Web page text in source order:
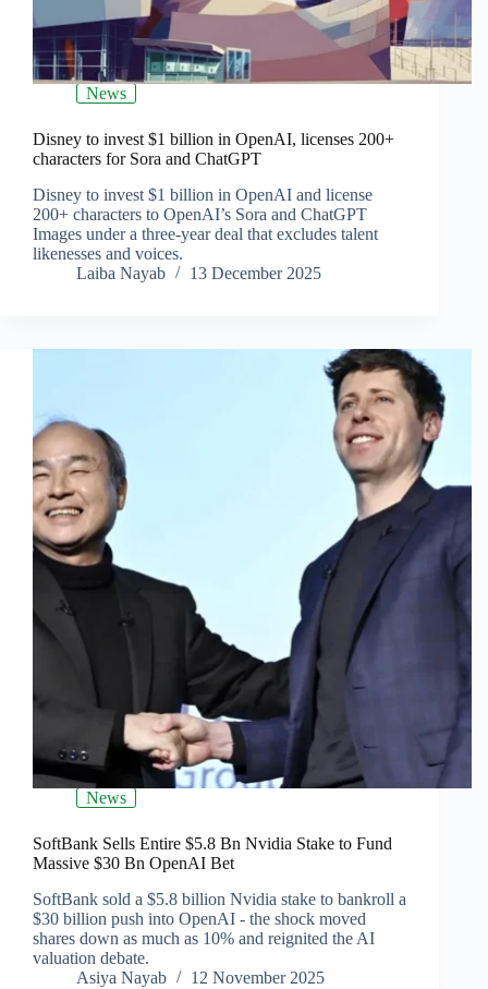
News
Disney to invest $1 billion in OpenAI, licenses 200+
characters for Sora and ChatGPT
Disney to invest $1 billion in OpenAI and license
200+ characters to OpenAI’s Sora and ChatGPT
Images under a three‑year deal that excludes talent
likenesses and voices.
Laiba Nayab
13 December 2025
News
SoftBank Sells Entire $5.8 Bn Nvidia Stake to Fund
Massive $30 Bn OpenAI Bet
SoftBank sold a $5.8 billion Nvidia stake to bankroll a
$30 billion push into OpenAI - the shock moved
shares down as much as 10% and reignited the AI
valuation debate.
Asiya Nayab
12 November 2025